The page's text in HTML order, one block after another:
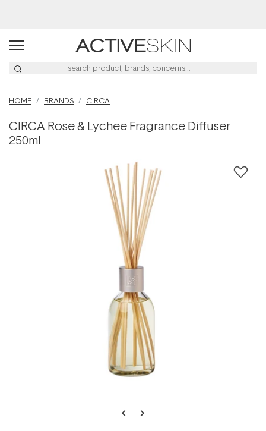
HOME BRANDS CIRCA
CIRCA Rose & Lychee Fragrance Diffuser
250ml